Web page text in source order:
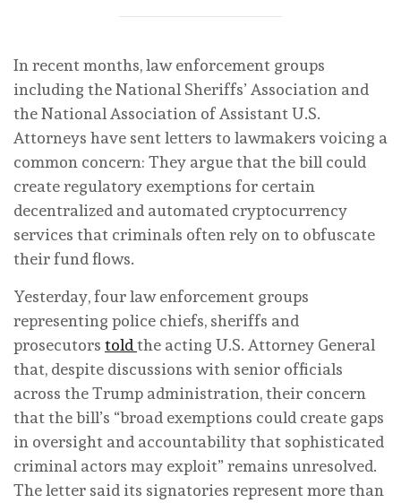
In recent months, law enforcement groups
including the National Sheriffs’ Association and
the National Association of Assistant U.S.
Attorneys have sent letters to lawmakers voicing a
common concern: They argue that the bill could
create regulatory exemptions for certain
decentralized and automated cryptocurrency
services that criminals often rely on to obfuscate
their fund flows.
Yesterday, four law enforcement groups
representing police chiefs, sheriffs and
prosecutors toldthe acting U.S. Attorney General
that, despite discussions with senior officials
across the Trump administration, their concern
that the bill’s “broad exemptions could create gaps
in oversight and accountability that sophisticated
criminal actors may exploit” remains unresolved.
The letter said its signatories represent more than